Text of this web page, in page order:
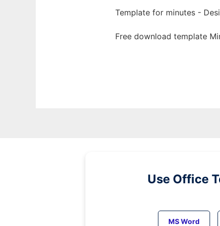
Template for minutes -
Free download template
Use Office
MS Word